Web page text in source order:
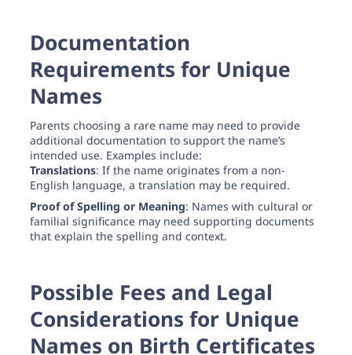
Documentation
Requirements for Unique
Names
Parents choosing a rare name may need to provide
additional documentation to support the name’s
intended use. Examples include:
Translations: If the name originates from a non-
English language, a translation may be required.
Proof of Spelling or Meaning: Names with cultural or
familial significance may need supporting documents
that explain the spelling and context.
Possible Fees and Legal
Considerations for Unique
Names on Birth Certificates